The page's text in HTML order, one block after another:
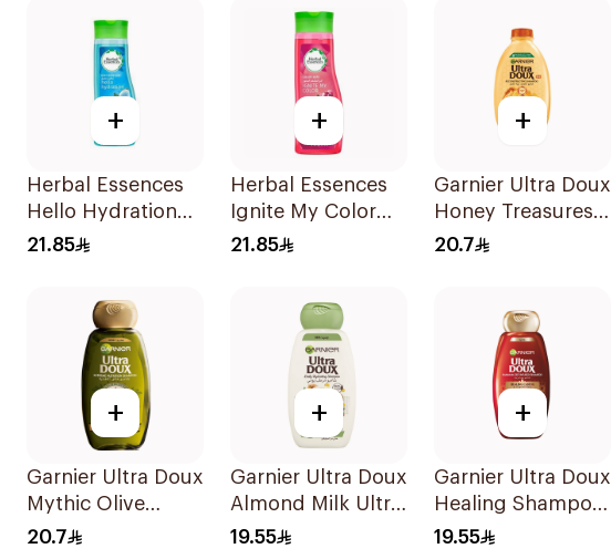
+
Herbal Essences
Hello Hydration
Moisturizing
21.85
+
Herbal Essences
Ignite My Color
Rose Shampoo
21.85
+
Garnier Ultra Doux
Honey Treasures
Repairing
20.7
+
Garnier Ultra Doux
Mythic Olive
Shampoo 400Ml
20.7
+
Garnier Ultra Doux
Almond Milk Ultra
Nourishing
19.55
+
Garnier Ultra Doux
Healing Shampoo
400Ml
19.55